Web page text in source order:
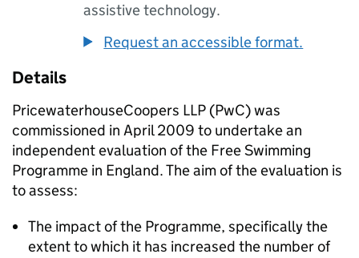
assistive technology.
Request an accessible format.
Details
PricewaterhouseCoopers LLP (PwC) was
commissioned in April 2009 to undertake an
independent evaluation of the Free Swimming
Programme in England. The aim of the evaluation is
to assess:
The impact of the Programme, specifically the
extent to which it has increased the number of